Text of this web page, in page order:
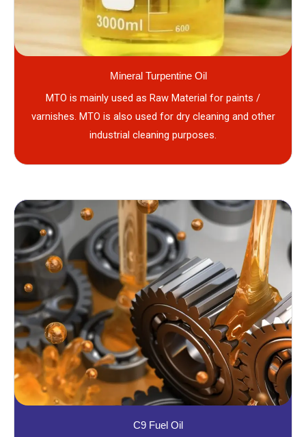
Mineral Turpentine Oil
MTO is mainly used as Raw Material for paints /
varnishes. MTO is also used for dry cleaning and other
industrial cleaning purposes.
C9 Fuel Oil